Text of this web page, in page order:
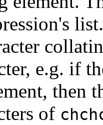
e.g. if
then
of